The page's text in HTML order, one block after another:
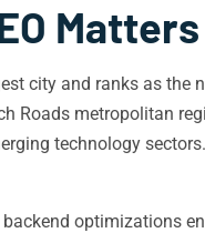
city and ranks as
Roads metropolitan
technology
optimizations